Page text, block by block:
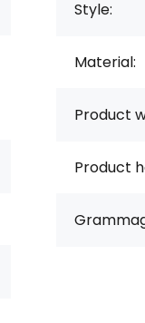
Style:
Material:
Product
Product